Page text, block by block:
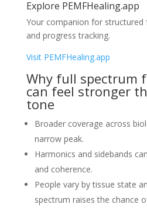
Explore PEMFHealing.app
Your companion for structured
and progress tracking.
Visit PEMFHealing.app
Why full spectrum
can feel stronger
tone
Broader coverage across
narrow peak.
Harmonics and sidebands
and coherence.
People vary by tissue state
spectrum raises the chance